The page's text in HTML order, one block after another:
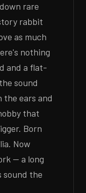
rare
rabbit
as much
nothing
and a flat-
sound
the ears and
that
Born
Now
— a long
sound the